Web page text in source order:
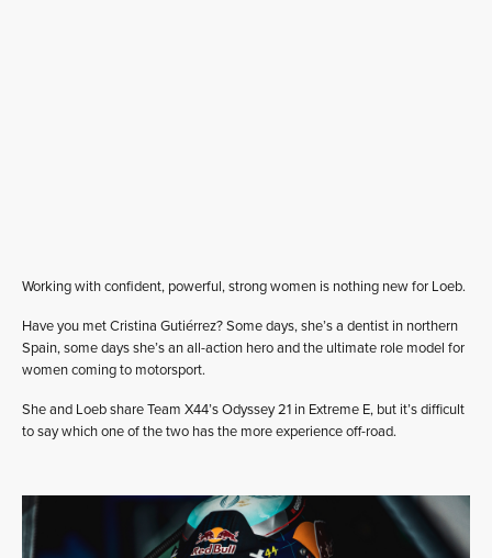
Working with confident, powerful, strong women is nothing new for Loeb.
Have you met Cristina Gutiérrez? Some days, she’s a dentist in northern
Spain, some days she’s an all-action hero and the ultimate role model for
women coming to motorsport.
She and Loeb share Team X44’s Odyssey 21 in Extreme E, but it’s difficult
to say which one of the two has the more experience off-road.